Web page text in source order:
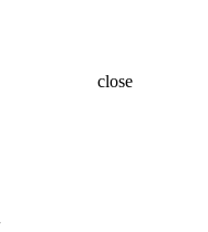
close